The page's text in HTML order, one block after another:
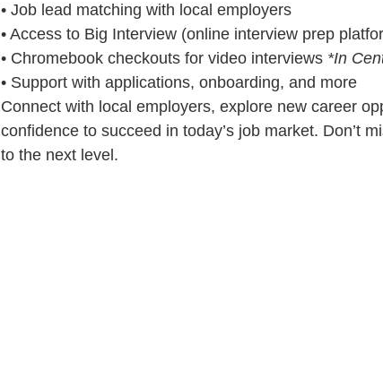
• Job lead matching with local employers
• Access to Big Interview (online interview prep
• Chromebook checkouts for video interviews *In
• Support with applications, onboarding, and more
Connect with local employers, explore new career
confidence to succeed in today’s job market. Don’t
to the next level.